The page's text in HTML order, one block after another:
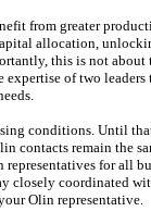
from greater
allocation,
this is not
of two leaders
conditions. Until
contacts remain the
for all
closely coordinated
Olin representative.